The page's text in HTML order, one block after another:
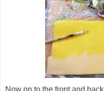
Now on to the front and